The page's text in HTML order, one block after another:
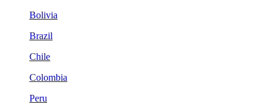
Bolivia
Brazil
Chile
Colombia
Peru